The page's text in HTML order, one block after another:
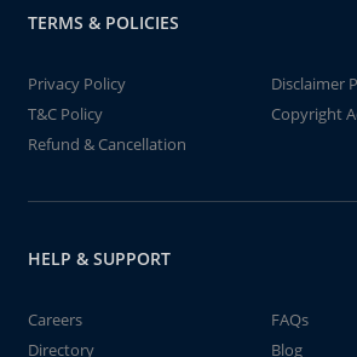
TERMS & POLICIES
Privacy Policy
Disclaimer
T&C Policy
Copyright
Refund & Cancellation
HELP & SUPPORT
Careers
FAQs
Directory
Blog